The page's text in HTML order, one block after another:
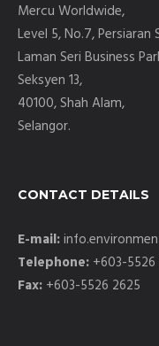
Mercu Worldwide,
Level 5, No.7, Persiaran
Laman Seri Business
Seksyen 13,
40100, Shah Alam,
Selangor.
CONTACT DETAILS
E-mail:
Telephone: +603-5526
Fax: +603-5526 2625